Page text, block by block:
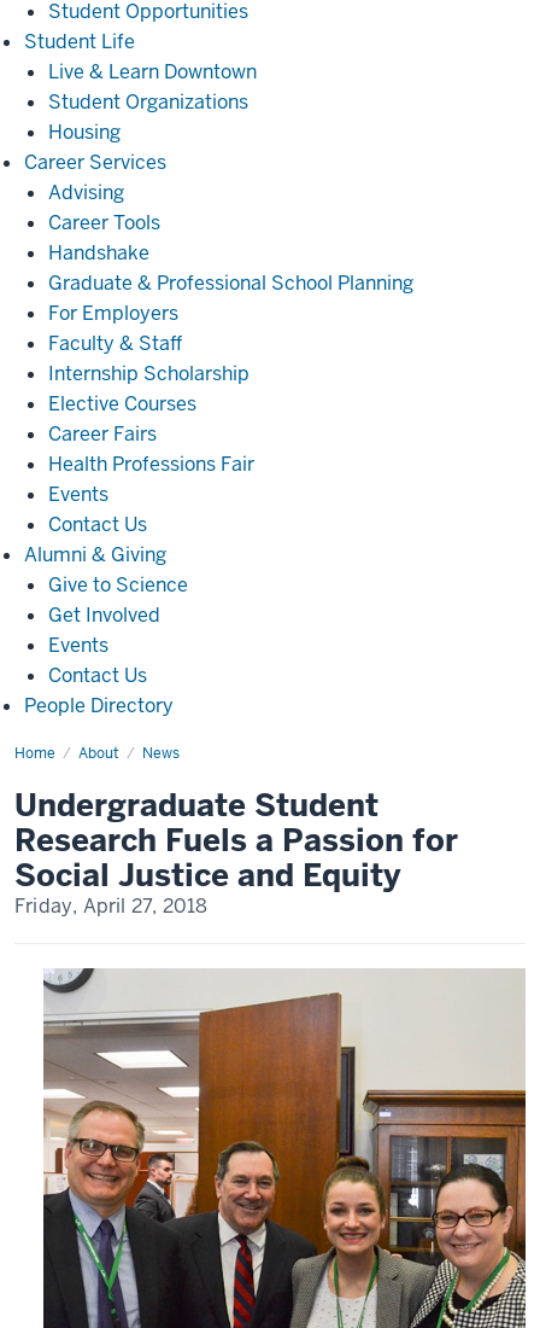
Student Opportunities
Student Life
Life
Live & Learn Downtown
Student Organizations
Housing
Career ServicesCareer
Advising
Career Tools
Handshake
Graduate & Professional School Planning
For Employers
Faculty & Staff
Internship Scholarship
Elective Courses
Career Fairs
Health Professions Fair
Events
Contact Us
Alumni & GivingAlumni
Giving
Give to Science
Get Involved
Events
Contact Us
People Directory
Home About News
Undergraduate
Fuels
a
Passion
for
Social
Justice
and
Equity(3787)
Undergraduate Student
Research Fuels a Passion for
Social Justice and Equity
Friday, April 27, 2018